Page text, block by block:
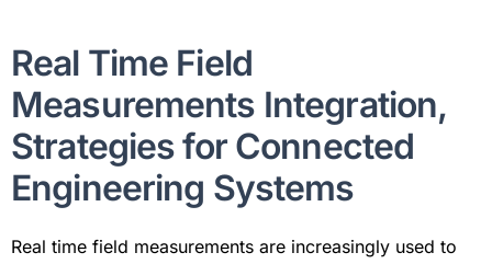
Real Time Field
Measurements Integration,
Strategies for Connected
Engineering Systems
Real time field measurements are increasingly used to